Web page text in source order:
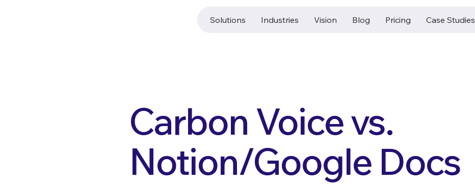
Solutions Industries Vision Blog Pricing Case Studies
Carbon Voice vs.
Notion/Google Docs